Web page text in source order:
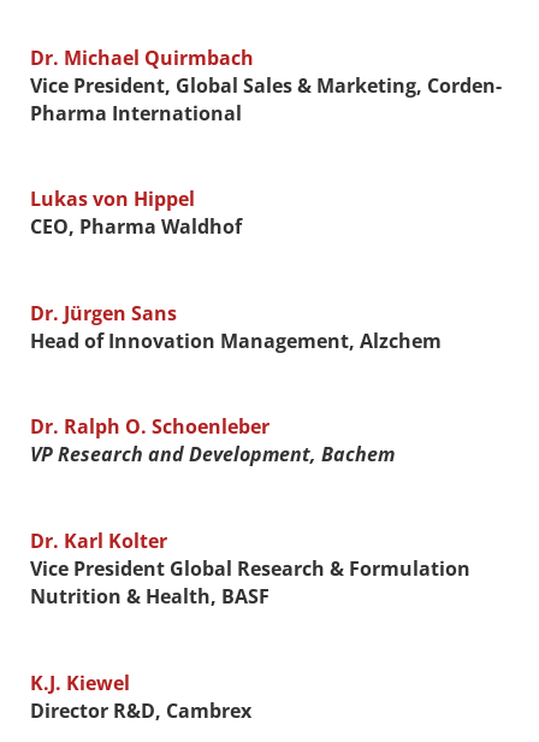
Dr. Michael Quirmbach
Vice President, Global Sales & Marketing, Corden-
Pharma International
Lukas von Hippel
CEO, Pharma Waldhof
Dr. Jürgen Sans
Head of Innovation Management, Alzchem
Dr. Ralph O. Schoenleber
VP Research and Development, Bachem
Dr. Karl Kolter
Vice President Global Research & Formulation
Nutrition & Health, BASF
K.J. Kiewel
Director R&D, Cambrex